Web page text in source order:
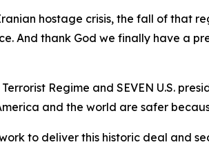
hostage crisis, the fall of that
And thank God we finally have a
Regime and SEVEN U.S.
and the world are safer
to deliver this historic deal and